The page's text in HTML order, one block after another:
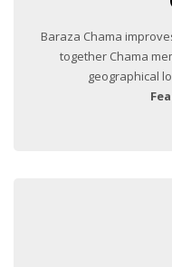
Baraza Chama
together Chama
geographical